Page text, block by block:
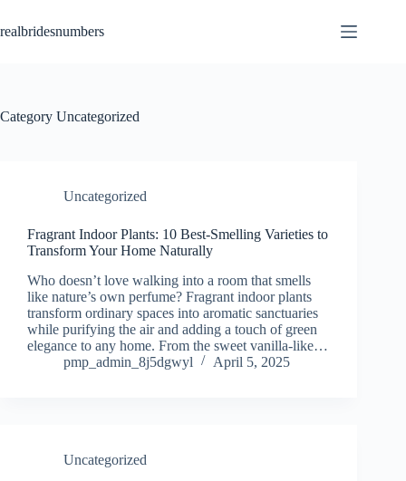
content
realbridesnumbers
Category Uncategorized
Uncategorized
Fragrant Indoor Plants: 10 Best-Smelling Varieties to
Transform Your Home Naturally
Who doesn’t love walking into a room that smells
like nature’s own perfume? Fragrant indoor plants
transform ordinary spaces into aromatic sanctuaries
while purifying the air and adding a touch of green
elegance to any home. From the sweet vanilla-like…
pmp_admin_8j5dgwyl
April 5, 2025
Uncategorized